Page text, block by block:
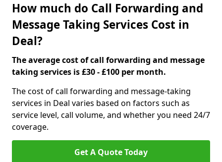
How much do Call Forwarding and
Message Taking Services Cost in
Deal?
The average cost of call forwarding and message
taking services is £30 - £100 per month.
The cost of call forwarding and message-taking
services in Deal varies based on factors such as
service level, call volume, and whether you need 24/7
coverage.
Get A Quote Today